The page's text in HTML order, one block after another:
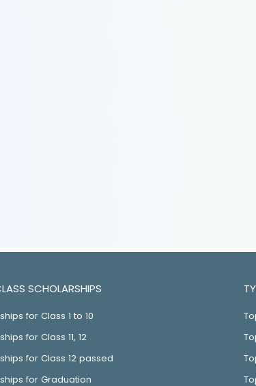
SCHOLARSHIPS
for Class 1 to 10
for Class 11, 12
for Class 12 passed
for Graduation